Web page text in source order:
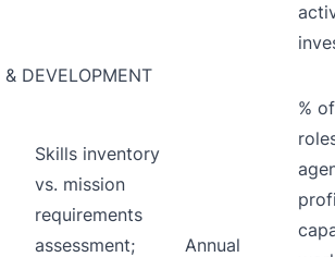
& DEVELOPMENT
Skills inventory
vs. mission
requirements
assessment;
Annual
%